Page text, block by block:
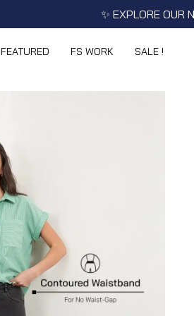
✨ EXPLORE OUR
FEATURED FS WORK SALE !